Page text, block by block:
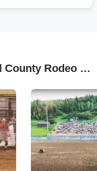
Similar Artists to Iredell County Rodeo Showdown